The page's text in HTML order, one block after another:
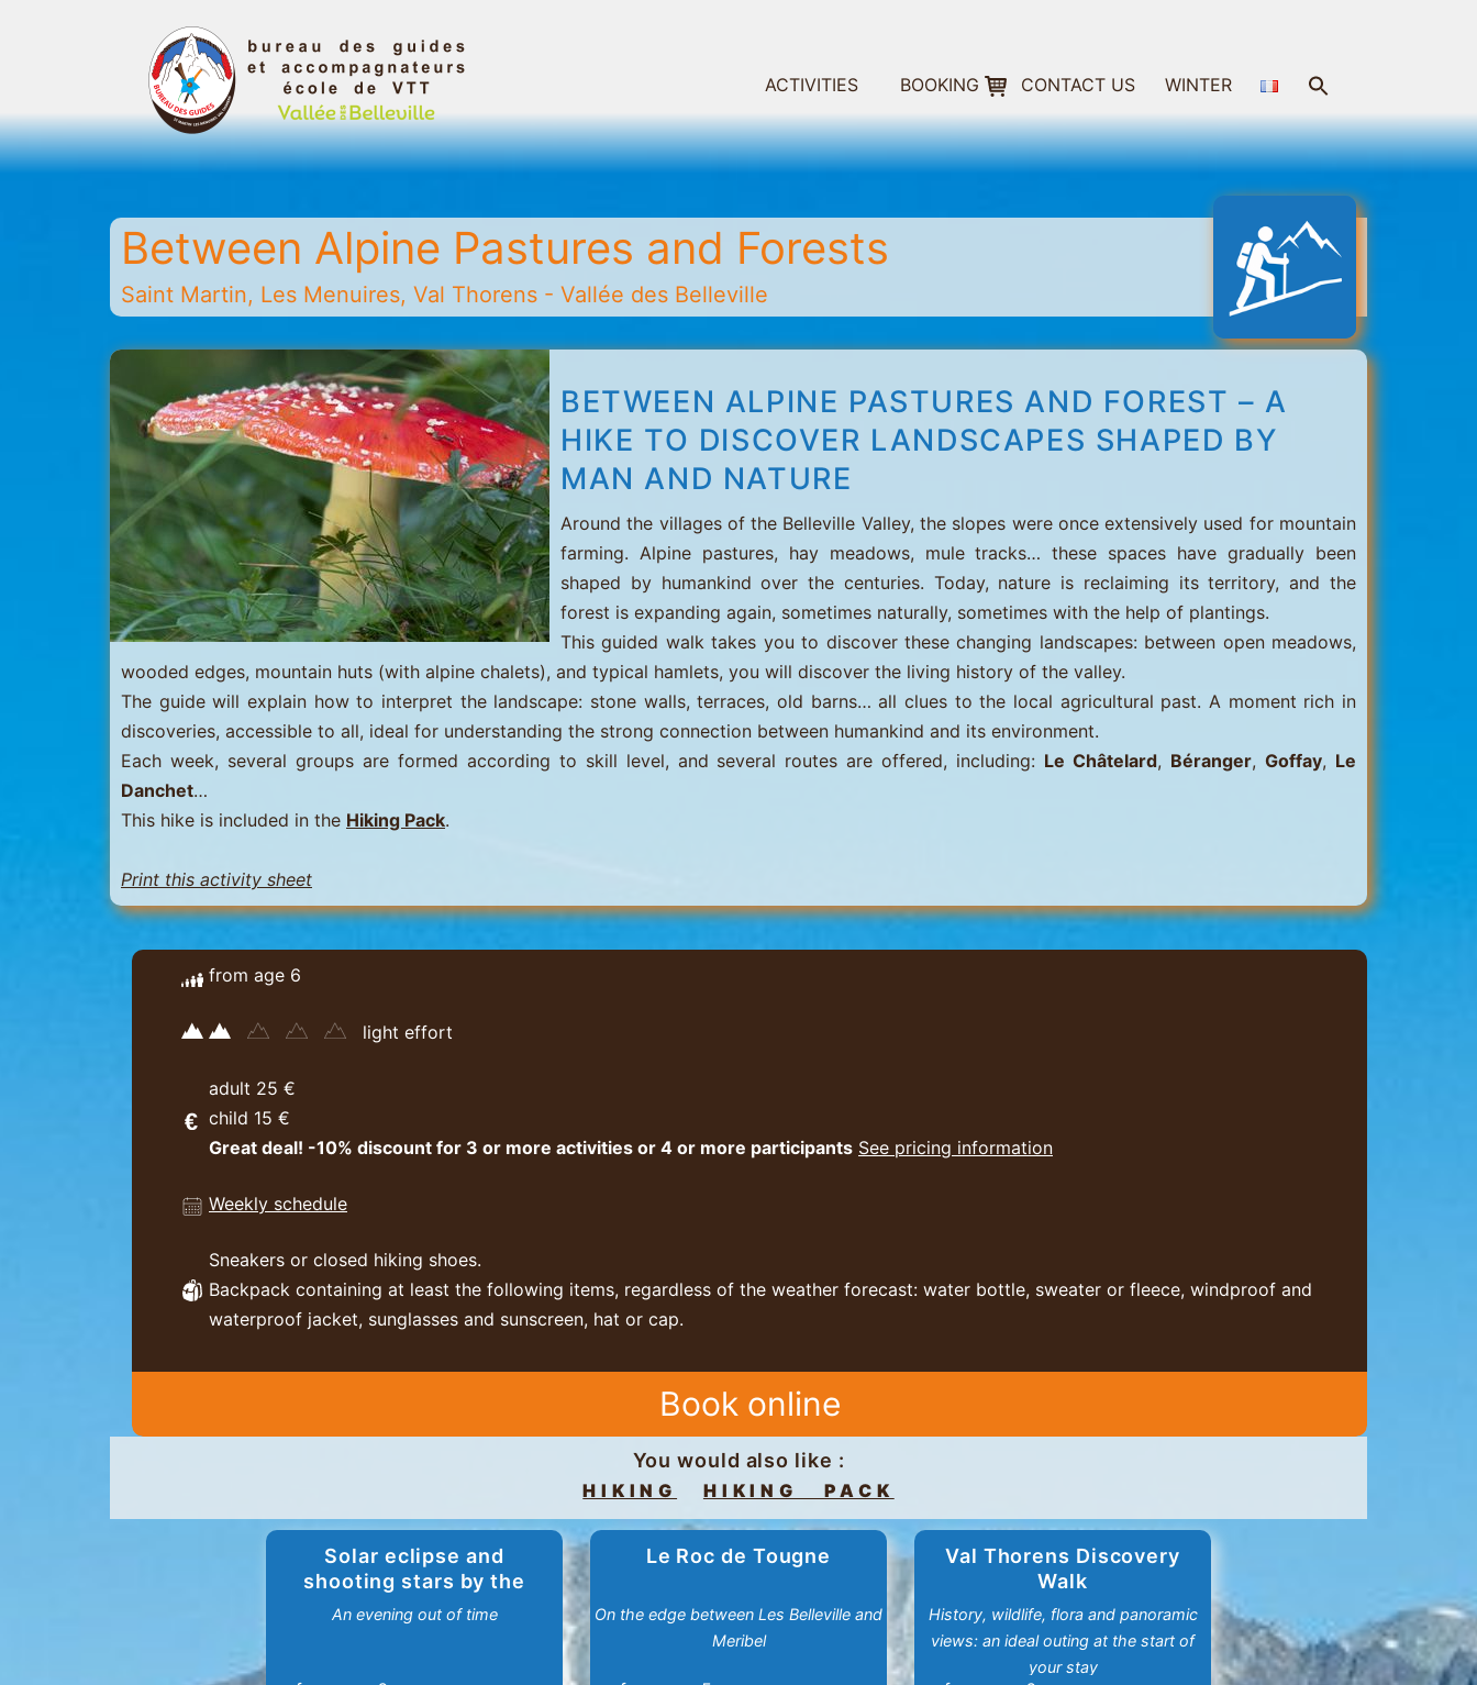
Belleville
Guides
and
Mountain
Leaders
Office
Saint
Martin
-
Les
Menuires
-
Val
Thorens
ACTIVITIES BOOKING CONTACT US WINTER
Between Alpine Pastures and Forests
Saint Martin, Les Menuires, Val Thorens - Vallée des Belleville
BETWEEN ALPINE PASTURES AND FOREST – A
HIKE TO DISCOVER LANDSCAPES SHAPED BY
MAN AND NATURE
Around the villages of the Belleville Valley, the slopes were once extensively used for mountain
farming. Alpine pastures, hay meadows, mule tracks… these spaces have gradually been
shaped by humankind over the centuries. Today, nature is reclaiming its territory, and the
forest is expanding again, sometimes naturally, sometimes with the help of plantings.
This guided walk takes you to discover these changing landscapes: between open meadows,
wooded edges, mountain huts (with alpine chalets), and typical hamlets, you will discover the living history of the valley.
The guide will explain how to interpret the landscape: stone walls, terraces, old barns… all clues to the local agricultural past. A moment rich in
discoveries, accessible to all, ideal for understanding the strong connection between humankind and its environment.
Each week, several groups are formed according to skill level, and several routes are offered, including: Le Châtelard, Béranger,Goffay, Le
Danchet…
This hike is included in the Hiking Pack.
Print this activity sheet
from age 6
light effort
adult 25 €
child 15 €
Great deal! -10% discount for 3 or more activities or 4 or more participants See pricing information
Weekly schedule
Sneakers or closed hiking shoes.
Backpack containing at least the following items, regardless of the weather forecast: water bottle, sweater or fleece, windproof and
waterproof jacket, sunglasses and sunscreen, hat or cap.
Book online
You would also like :
HIKING HIKING PACK
Solar eclipse and
shooting stars by the
lakes
An evening out of time
Le Roc de Tougne
On the edge between Les Belleville and
Meribel
Val Thorens Discovery
Walk
History, wildlife, flora and panoramic
views: an ideal outing at the start of
your stay